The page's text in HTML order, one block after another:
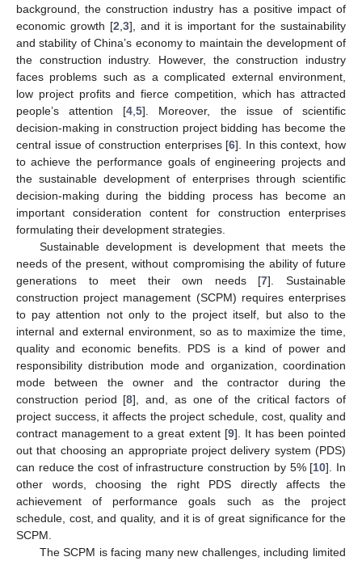
background, the construction industry has a positive impact of
economic growth [2 3], and it is important for the sustainability
and stability of China’s economy to maintain the development of
the construction industry. However, the construction industry
faces problems such as a complicated external environment,
low project profits and fierce competition, which has attracted
people’s attention [4 ,5]. Moreover, the issue of scientific
decision-making in construction project bidding has become the
central issue of construction enterprises [6]. In this context, how
to achieve the performance goals of engineering projects and
the sustainable development of enterprises through scientific
decision-making during the bidding process has become an
important consideration content for construction enterprises
formulating their development strategies.
Sustainable development is development that meets the
needs of the present, without compromising the ability of future
generations to meet their own needs [7]. Sustainable
construction project management (SCPM) requires enterprises
to pay attention not only to the project itself, but also to the
internal and external environment, so as to maximize the time,
quality and economic benefits. PDS is a kind of power and
responsibility distribution mode and organization, coordination
mode between the owner and the contractor during the
construction period [8], and, as one of the critical factors of
project success, it affects the project schedule, cost, quality and
contract management to a great extent [9]. It has been pointed
out that choosing an appropriate project delivery system (PDS)
can reduce the cost of infrastructure construction by 5% [10]. In
other words, choosing the right PDS directly affects the
achievement of performance goals such as the project
schedule, cost, and quality, and it is of great significance for the
SCPM.
The SCPM is facing many new challenges, including limited